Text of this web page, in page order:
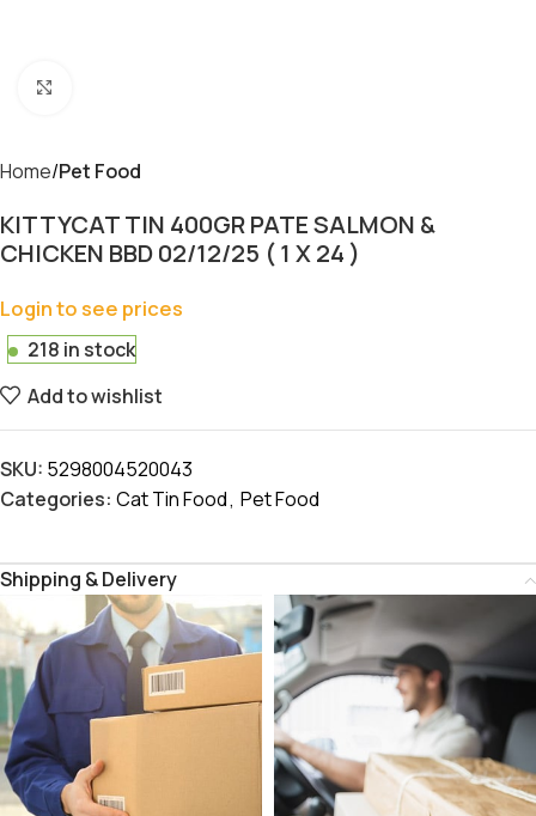
Home Pet Food
KITTYCAT TIN 400GR PATE SALMON &
CHICKEN BBD 02/12/25 ( 1 X 24 )
Login to see prices
218 in stock
Add to wishlist
SKU: 5298004520043
Categories: Cat Tin Food, Pet Food
Shipping & Delivery